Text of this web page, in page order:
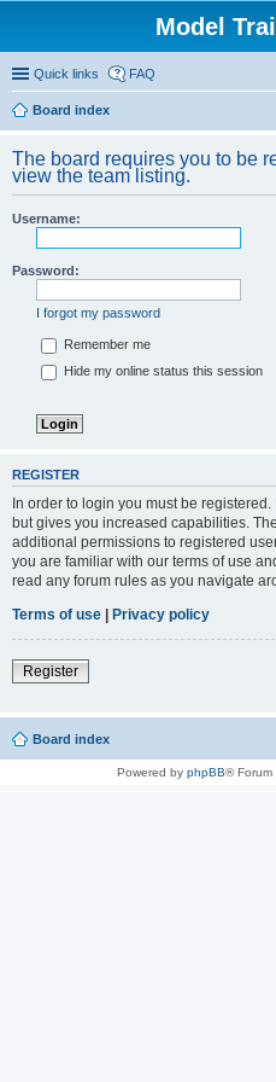
Model
Quick links FAQ
Board index
The board requires you to be
view the team listing.
Username:
Password:
I forgot my password
Remember me
Hide my online status this session
REGISTER
In order to login you must be
but gives you increased capabilities.
additional permissions to registered
you are familiar with our terms of use
read any forum rules as you navigate
Terms of use | Privacy policy
Register
Board index
Powered by phpBB® Forum